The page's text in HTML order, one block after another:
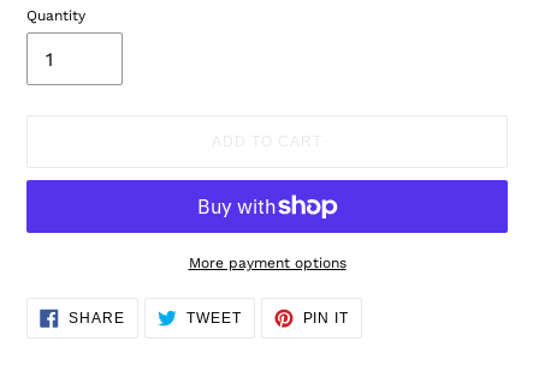
Quantity
More payment options
Adding
product
SHARESHARE TWEETTWEET
PIN IT